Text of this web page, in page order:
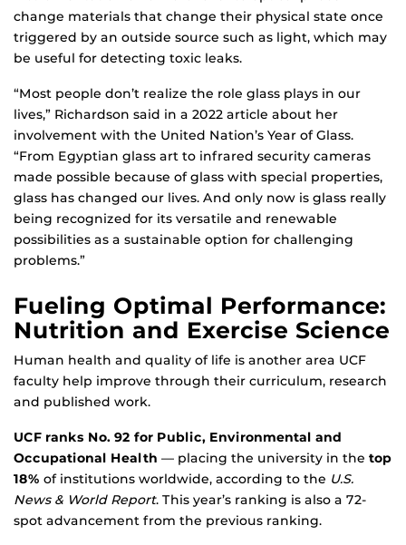
change materials that change their physical state once
triggered by an outside source such as light, which may
be useful for detecting toxic leaks.
“Most people don’t realize the role glass plays in our
lives,” Richardson said in a 2022 article about her
involvement with the United Nation’s Year of Glass.
“From Egyptian glass art to infrared security cameras
made possible because of glass with special properties,
glass has changed our lives. And only now is glass really
being recognized for its versatile and renewable
possibilities as a sustainable option for challenging
problems.”
Fueling Optimal Performance:
Nutrition and Exercise Science
Human health and quality of life is another area UCF
faculty help improve through their curriculum, research
and published work.
UCF ranks No. 92 for Public, Environmental and
Occupational Health — placing the university in the top
18% of institutions worldwide, according to the U.S.
News & World Report. This year’s ranking is also a 72-
spot advancement from the previous ranking.